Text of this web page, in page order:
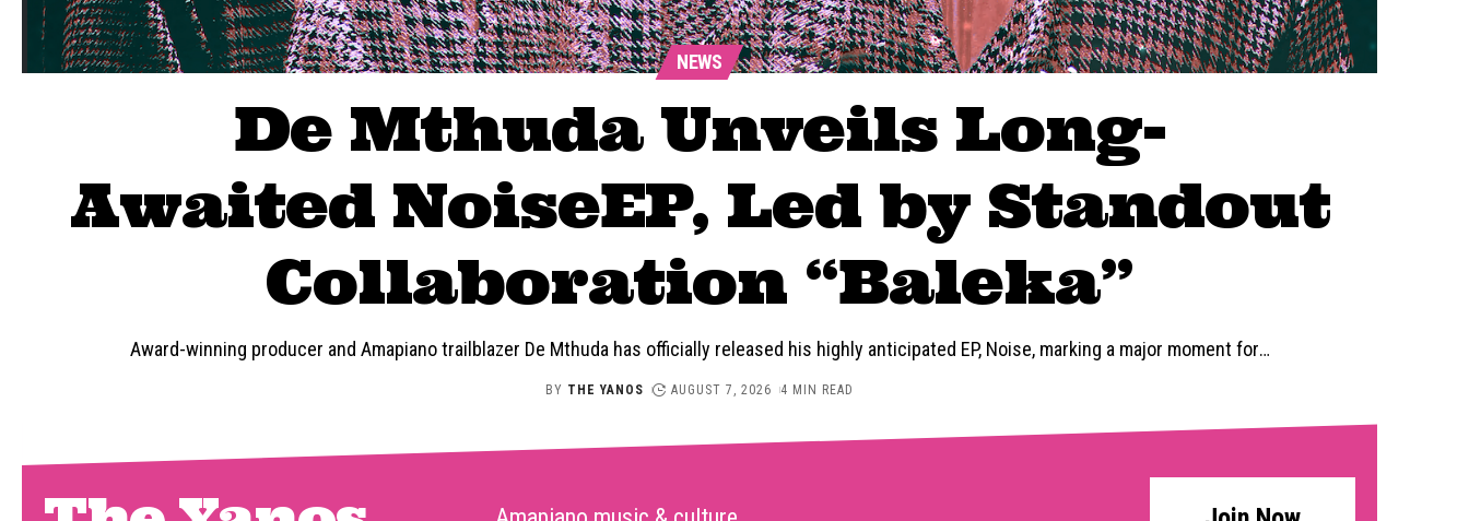
NEWS
De Mthuda Unveils Long-
Awaited NoiseEP, Led by Standout
Collaboration “Baleka”
Award-winning producer and Amapiano trailblazer De Mthuda has officially released his highly anticipated EP, Noise, marking a major moment for…
BY THE YANOS AUGUST 7, 2026 4 MIN READ